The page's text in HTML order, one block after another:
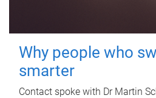
Why people who
smarter
Contact spoke with Dr Martin